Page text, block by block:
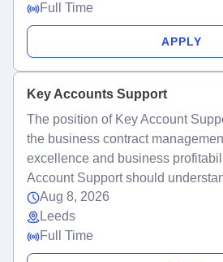
Full Time
APPLY
Key Accounts Support
The position of Key Account
the business contract
excellence and business
Account Support should
Aug 8, 2026
Leeds
Full Time